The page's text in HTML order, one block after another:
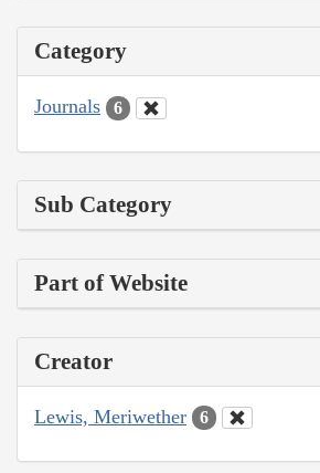
Category
Journals 6
Sub Category
Part of Website
Creator
Lewis, Meriwether 6